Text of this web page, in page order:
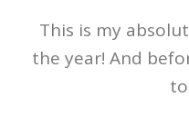
This is my
the year! And